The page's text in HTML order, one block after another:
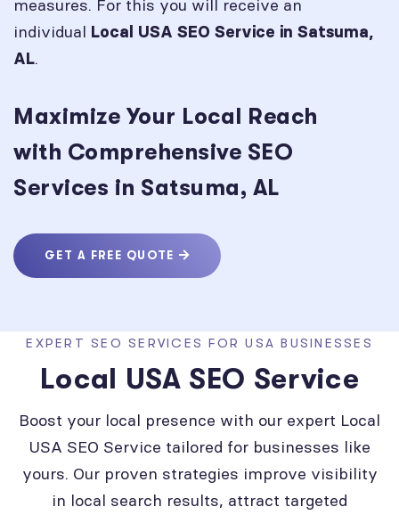
measures. For this you will receive an
individual Local USA SEO Service in Satsuma,
AL.
Maximize Your Local Reach
with Comprehensive SEO
Services in Satsuma, AL
GET A FREE QUOTE
EXPERT SEO SERVICES FOR USA BUSINESSES
Local USA SEO Service
Boost your local presence with our expert Local
USA SEO Service tailored for businesses like
yours. Our proven strategies improve visibility
in local search results, attract targeted